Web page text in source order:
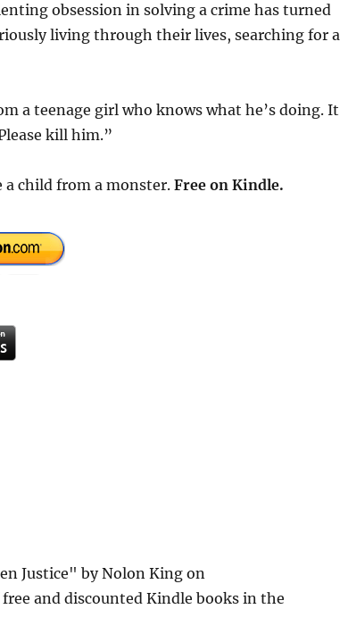
obsession in solving a crime has turned
living through their lives, searching for a
a teenage girl who knows what he’s doing. It
kill him.”
a child from a monster. Free on Kindle.
Justice" by Nolon King on
and discounted Kindle books in the